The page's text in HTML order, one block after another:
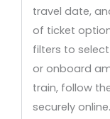
travel date,
of ticket
filters to
or onboard
train, follow
securely online.